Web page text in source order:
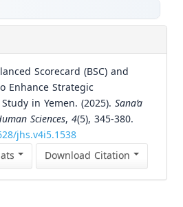
Scorecard (BSC) and
Enhance Strategic
in Yemen. (2025). Sana’a
Sciences, 4(5), 345-380.
jhs.v4i5.1538
Download Citation